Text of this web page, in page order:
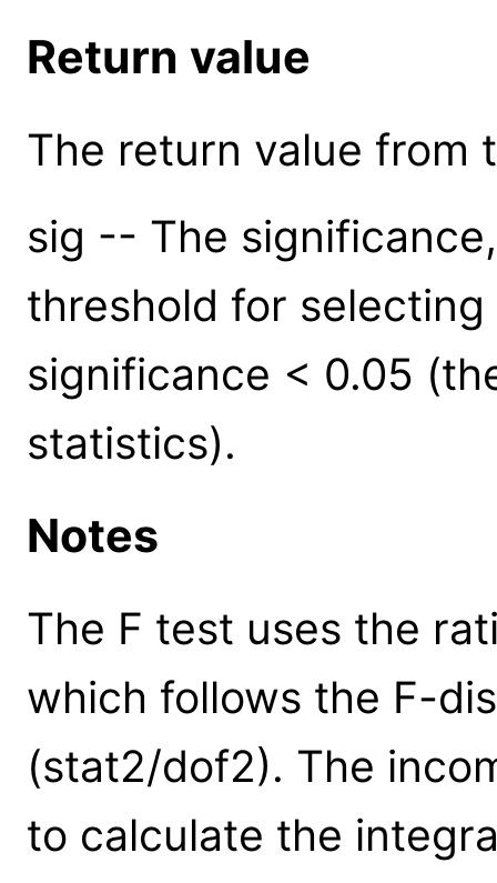
Return value
The return value from
sig -- The
threshold for
significance < 0.05
statistics).
Notes
The F test uses the
which follows the F-
(stat2/dof2). The
to calculate the